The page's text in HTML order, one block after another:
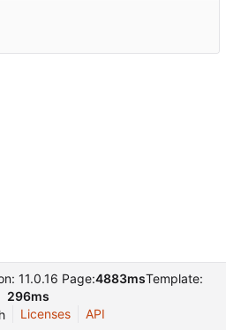
11.0.16 Page:4883msTemplate:
296ms
Licenses API